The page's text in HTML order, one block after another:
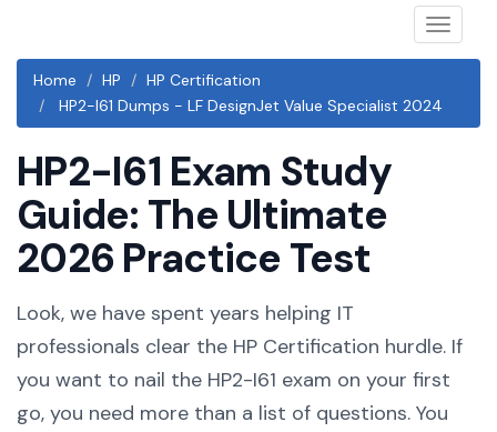
Toggle
Home
HP
HP Certification
HP2-I61 Dumps - LF DesignJet Value Specialist 2024
HP2-I61 Exam Study
Guide: The Ultimate
2026 Practice Test
Look, we have spent years helping IT
professionals clear the HP Certification hurdle. If
you want to nail the HP2-I61 exam on your first
go, you need more than a list of questions. You